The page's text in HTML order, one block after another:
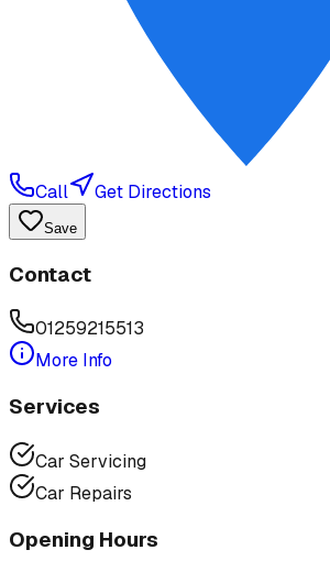
Call Get Directions
Save
Contact
01259215513
More Info
Services
Car Servicing
Car Repairs
Opening Hours